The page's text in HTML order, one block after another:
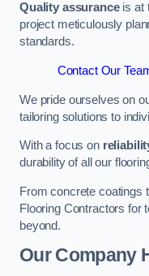
Quality assuranceis at
project meticulously
standards.
Contact Our
We pride ourselves on
tailoring solutions to
With a focus on
durability of all our
From concrete coatings
Flooring Contractors for
beyond.
Our Company